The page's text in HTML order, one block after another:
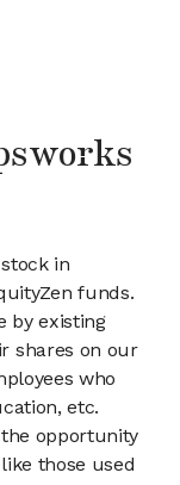
in
funds.
by existing
shares on our
who
etc.
opportunity
those used